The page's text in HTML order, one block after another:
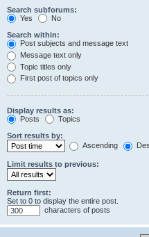
Search subforums:
Yes
No
Search within:
Post subjects and message text
Message text only
Topic titles only
First post of topics only
Display results as:
Posts
Topics
Sort results by:
Ascending
Limit results to previous:
Return first:
Set to 0 to display the entire post.
characters of posts